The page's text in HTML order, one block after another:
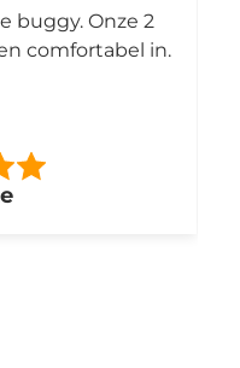
Onze 2
comfortabel in.